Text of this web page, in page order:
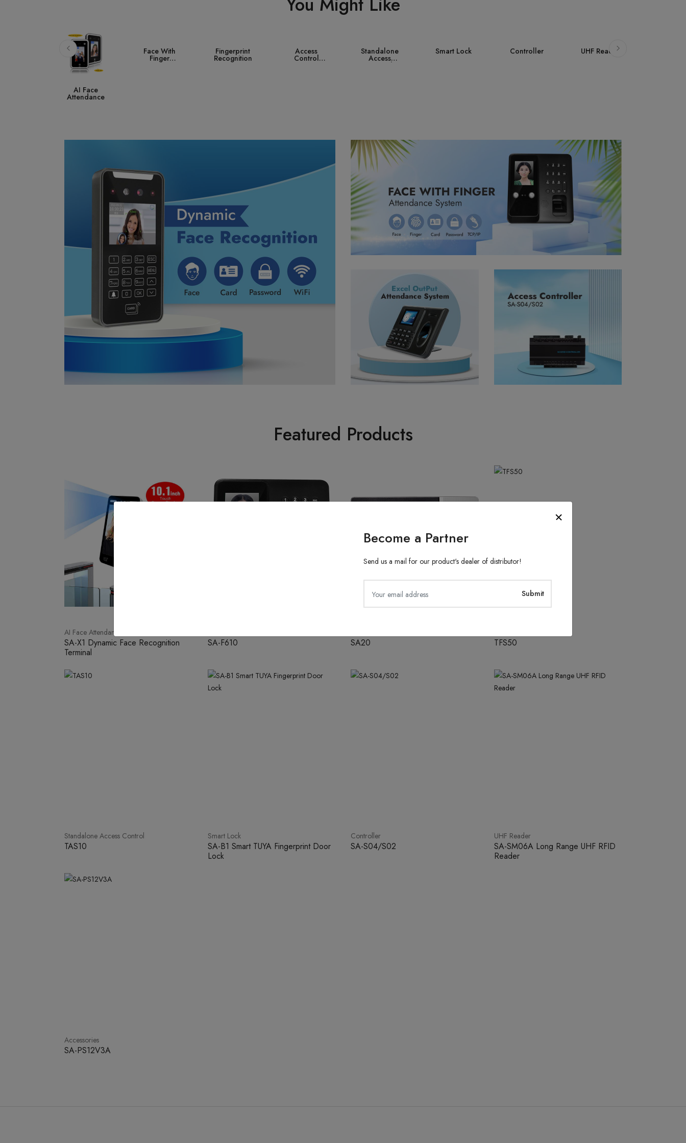
Become a Partner
Send us a mail for our product's dealer of distributor!
Face With
Finger
Attendance
Fingerprint
Recognition
Access
Control
System
Standalone
Access
Smart Lock Controller UHF Reader Accessories
Featured Products
AI Face Attendance
SA-X1 Dynamic Face Recognition
Terminal
SA-F610 SA20 TFS50
Standalone Access Control
TAS10
Smart Lock
SA-B1 Smart TUYA Fingerprint Door
Lock
Controller
SA-S04/S02
UHF Reader
SA-SM06A Long Range UHF RFID
Reader
Accessories
SA-PS12V3A